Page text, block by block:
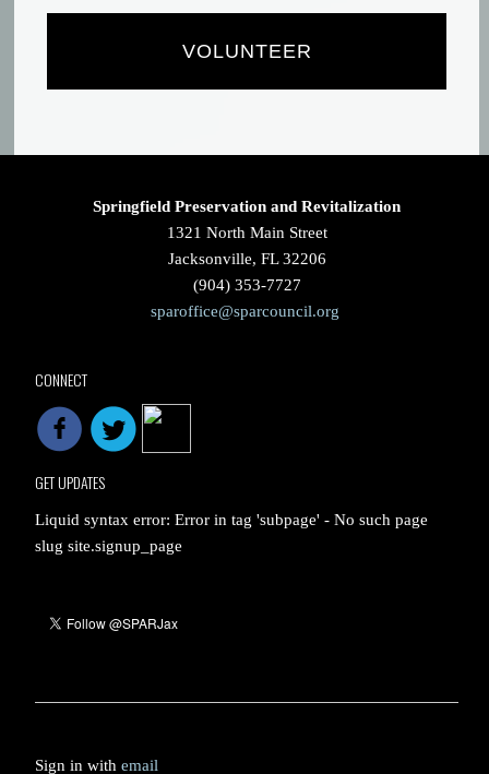
VOLUNTEER
Springfield Preservation and Revitalization
1321 North Main Street
Jacksonville, FL 32206
(904) 353-7727
sparoffice@sparcouncil.org
CONNECT
GET UPDATES
Liquid syntax error: Error in tag 'subpage' - No such page
slug site.signup_page
Sign in withemail